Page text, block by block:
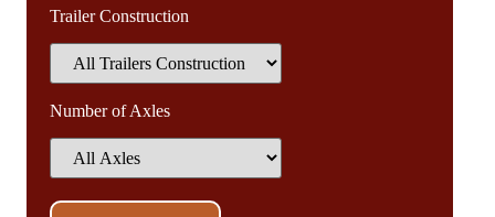
Trailer Construction
Number of Axles